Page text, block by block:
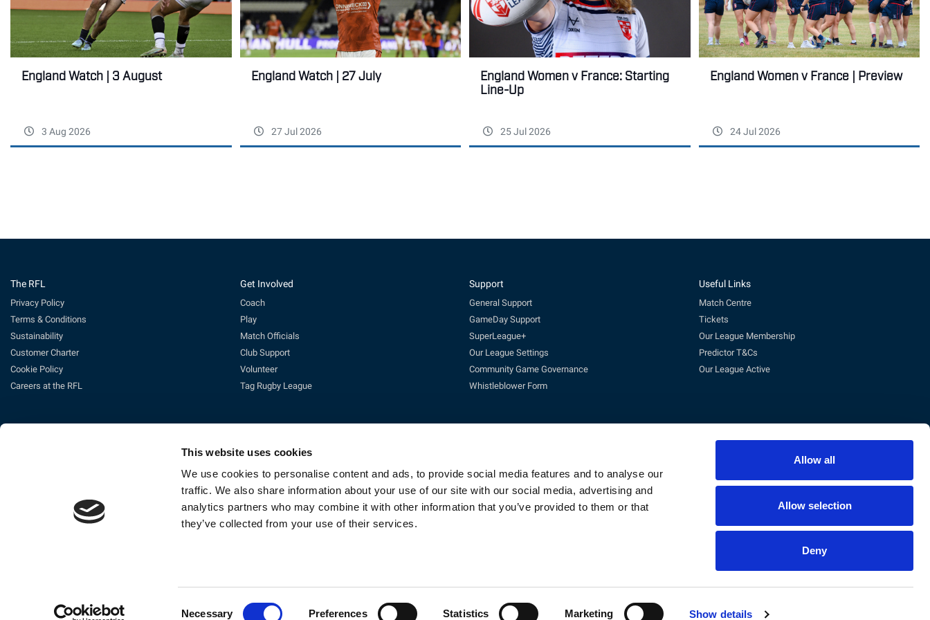
This website uses cookies
We use cookies to personalise content and ads, to provide social media features and to analyse our
traffic. We also share information about your use of our site with our social media, advertising and
analytics partners who may combine it with other information that you’ve provided to them or that
they’ve collected from your use of their services.
Necessary Preferences Statistics Marketing Show details
Allow all
Allow selection
Deny
England Watch | 3 August
3 Aug 2026
England Watch | 27 July
27 Jul 2026
England Women v France: Starting
Line-Up
25 Jul 2026
England Women v France | Preview
24 Jul 2026
The RFL
Privacy Policy
Terms & Conditions
Sustainability
Customer Charter
Cookie Policy
Careers at the RFL
Get Involved
Coach
Play
Match Officials
Club Support
Volunteer
Tag Rugby League
Support
General Support
GameDay Support
SuperLeague+
Our League Settings
Community Game Governance
Whistleblower Form
Useful Links
Match Centre
Tickets
Our League Membership
Predictor T&Cs
Our League Active
Enquires:enquiries@rfl.co.uk| 0330 111 1113 (Mon-Fri 10-4pm)
Ticketing:ticketing@RLcommercial.co.uk | 0330 111 1113 (Mon-Fri 10-4pm)
GameDay Support: